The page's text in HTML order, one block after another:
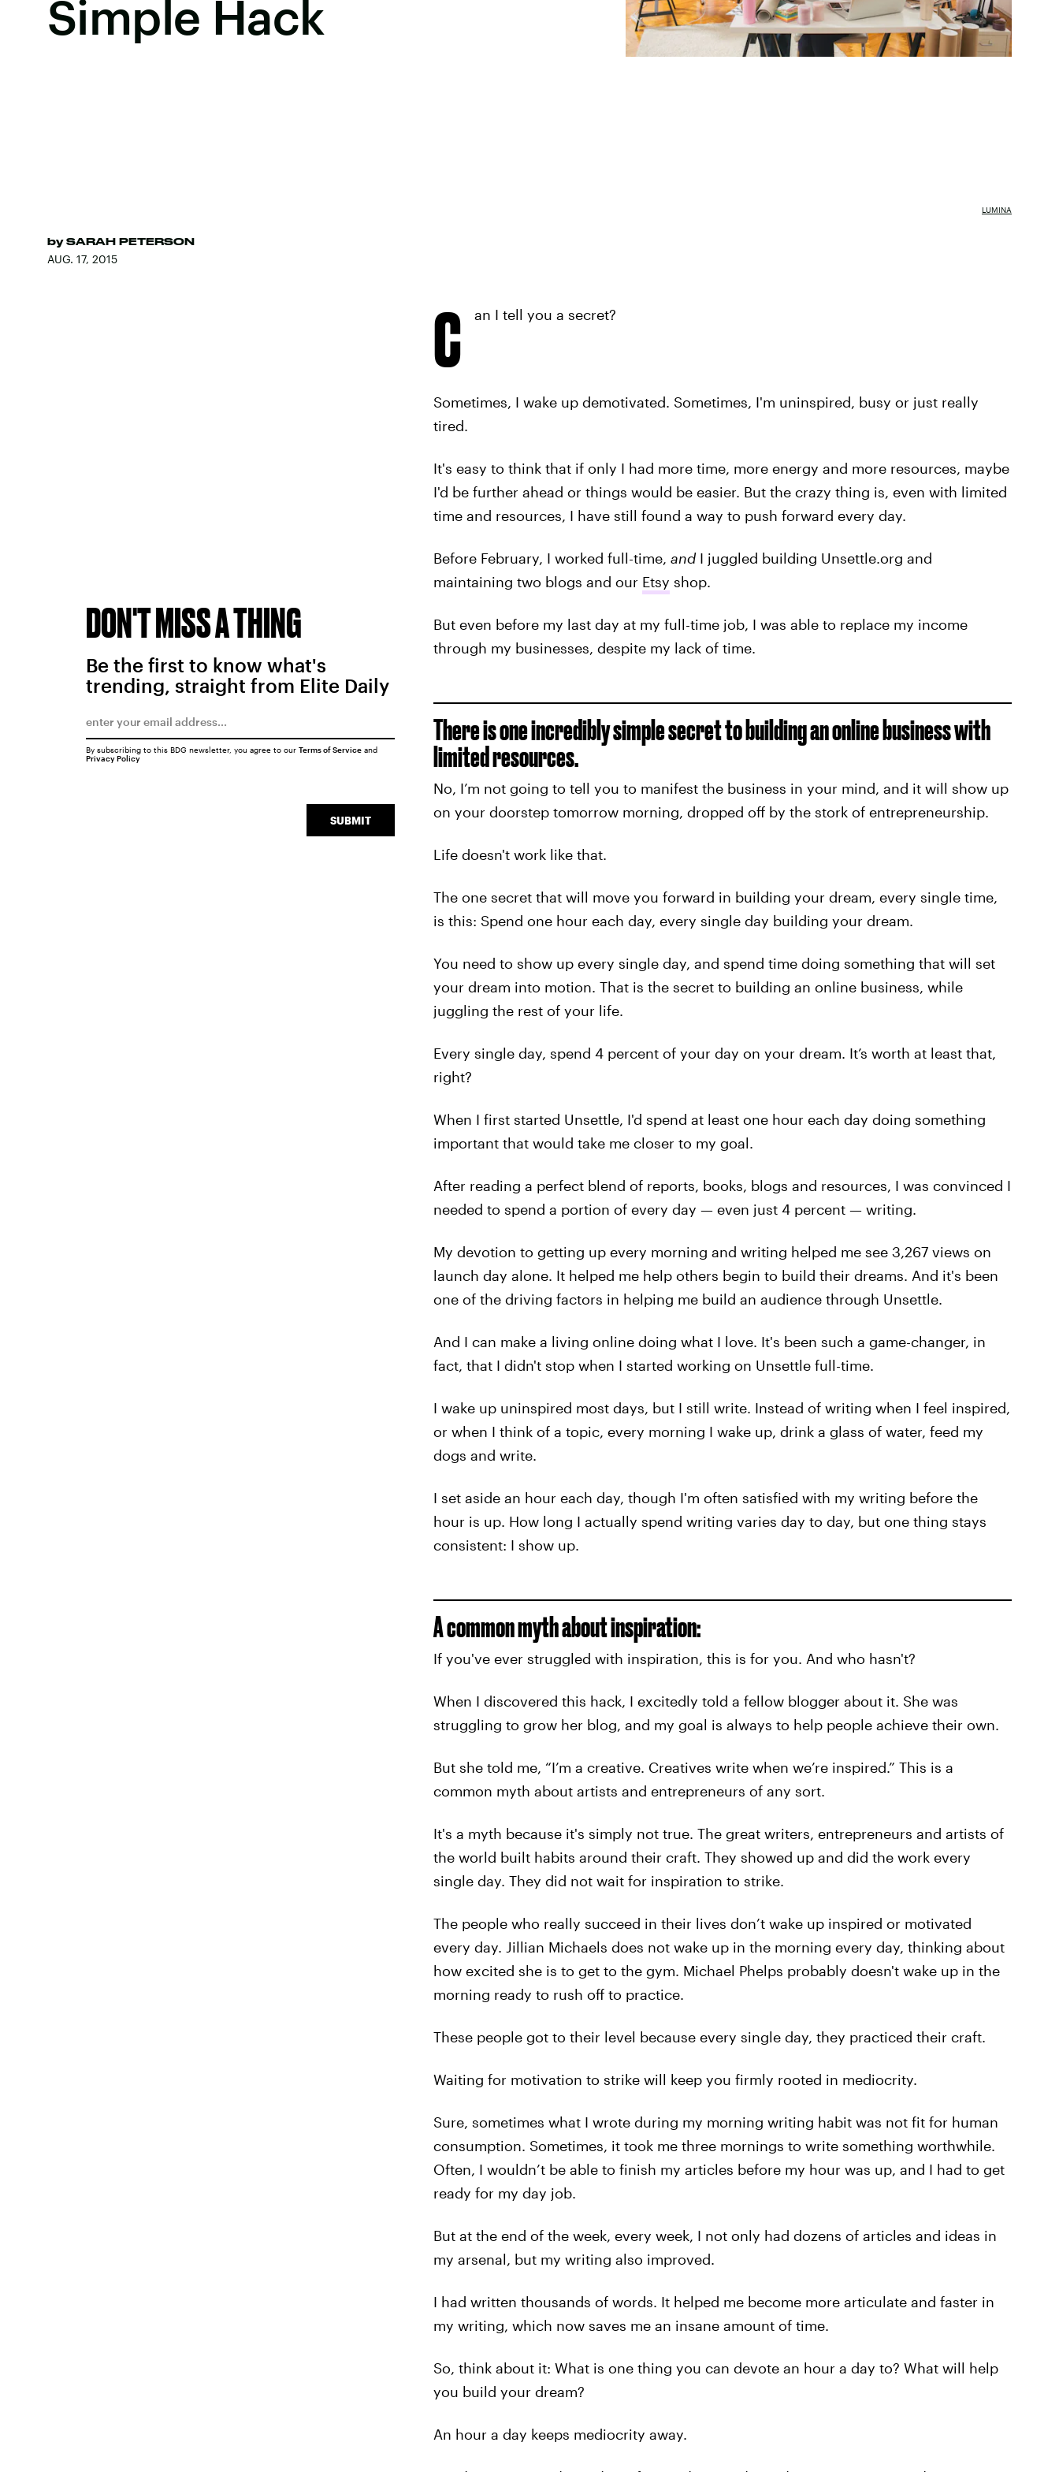
Simple Hack
by SARAH PETERSON
AUG. 17, 2015
LUMINA
C an I tell you a secret?
Sometimes, I wake up demotivated. Sometimes, I'm uninspired, busy or just really
tired.
It's easy to think that if only I had more time, more energy and more resources, maybe
I'd be further ahead or things would be easier. But the crazy thing is, even with limited
time and resources, I have still found a way to push forward every day.
Before February, I worked full-time, and I juggled building Unsettle.org and
maintaining two blogs and our Etsy shop.
But even before my last day at my full-time job, I was able to replace my income
through my businesses, despite my lack of time.
There is one incredibly simple secret to building an online business with
limited resources.
No, I’m not going to tell you to manifest the business in your mind, and it will show up
on your doorstep tomorrow morning, dropped off by the stork of entrepreneurship.
Life doesn't work like that.
The one secret that will move you forward in building your dream, every single time,
is this: Spend one hour each day, every single day building your dream.
You need to show up every single day, and spend time doing something that will set
your dream into motion. That is the secret to building an online business, while
juggling the rest of your life.
Every single day, spend 4 percent of your day on your dream. It’s worth at least that,
right?
When I first started Unsettle, I'd spend at least one hour each day doing something
important that would take me closer to my goal.
After reading a perfect blend of reports, books, blogs and resources, I was convinced I
needed to spend a portion of every day — even just 4 percent — writing.
My devotion to getting up every morning and writing helped me see 3,267 views on
launch day alone. It helped me help others begin to build their dreams. And it's been
one of the driving factors in helping me build an audience through Unsettle.
And I can make a living online doing what I love. It's been such a game-changer, in
fact, that I didn't stop when I started working on Unsettle full-time.
I wake up uninspired most days, but I still write. Instead of writing when I feel inspired,
or when I think of a topic, every morning I wake up, drink a glass of water, feed my
dogs and write.
I set aside an hour each day, though I'm often satisfied with my writing before the
hour is up. How long I actually spend writing varies day to day, but one thing stays
consistent: I show up.
A common myth about inspiration:
If you've ever struggled with inspiration, this is for you. And who hasn't?
When I discovered this hack, I excitedly told a fellow blogger about it. She was
struggling to grow her blog, and my goal is always to help people achieve their own.
But she told me, “I’m a creative. Creatives write when we’re inspired.” This is a
common myth about artists and entrepreneurs of any sort.
It's a myth because it's simply not true. The great writers, entrepreneurs and artists of
the world built habits around their craft. They showed up and did the work every
single day. They did not wait for inspiration to strike.
The people who really succeed in their lives don’t wake up inspired or motivated
every day. Jillian Michaels does not wake up in the morning every day, thinking about
how excited she is to get to the gym. Michael Phelps probably doesn't wake up in the
morning ready to rush off to practice.
These people got to their level because every single day, they practiced their craft.
Waiting for motivation to strike will keep you firmly rooted in mediocrity.
Sure, sometimes what I wrote during my morning writing habit was not fit for human
consumption. Sometimes, it took me three mornings to write something worthwhile.
Often, I wouldn’t be able to finish my articles before my hour was up, and I had to get
ready for my day job.
But at the end of the week, every week, I not only had dozens of articles and ideas in
my arsenal, but my writing also improved.
I had written thousands of words. It helped me become more articulate and faster in
my writing, which now saves me an insane amount of time.
So, think about it: What is one thing you can devote an hour a day to? What will help
you build your dream?
An hour a day keeps mediocrity away.
DON'T MISS A THING
Be the first to know what's
trending, straight from Elite Daily
SUBMIT
By subscribing to this BDG newsletter, you agree to our Terms of Serviceand
Privacy Policy